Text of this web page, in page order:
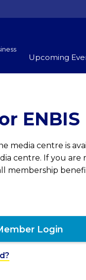
Upcoming
media centre is
centre. If you are
membership
Login